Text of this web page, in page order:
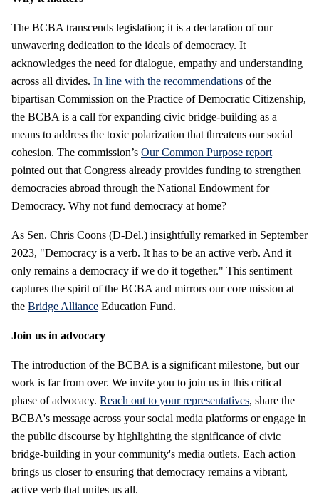
The BCBA transcends legislation; it is a declaration of our
unwavering dedication to the ideals of democracy. It
acknowledges the need for dialogue, empathy and understanding
across all divides. In line with the recommendations of the
bipartisan Commission on the Practice of Democratic Citizenship,
the BCBA is a call for expanding civic bridge-building as a
means to address the toxic polarization that threatens our social
cohesion. The commission’s Our Common Purpose report
pointed out that Congress already provides funding to strengthen
democracies abroad through the National Endowment for
Democracy. Why not fund democracy at home?
As Sen. Chris Coons (D-Del.) insightfully remarked in September
2023, "Democracy is a verb. It has to be an active verb. And it
only remains a democracy if we do it together." This sentiment
captures the spirit of the BCBA and mirrors our core mission at
the Bridge Alliance Education Fund.
Join us in advocacy
The introduction of the BCBA is a significant milestone, but our
work is far from over. We invite you to join us in this critical
phase of advocacy. Reach out to your representatives, share the
BCBA's message across your social media platforms or engage in
the public discourse by highlighting the significance of civic
bridge-building in your community's media outlets. Each action
brings us closer to ensuring that democracy remains a vibrant,
active verb that unites us all.